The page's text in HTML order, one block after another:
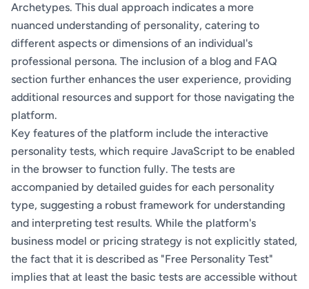
Archetypes. This dual approach indicates a more
nuanced understanding of personality, catering to
different aspects or dimensions of an individual's
professional persona. The inclusion of a blog and FAQ
section further enhances the user experience, providing
additional resources and support for those navigating the
platform.
Key features of the platform include the interactive
personality tests, which require JavaScript to be enabled
in the browser to function fully. The tests are
accompanied by detailed guides for each personality
type, suggesting a robust framework for understanding
and interpreting test results. While the platform's
business model or pricing strategy is not explicitly stated,
the fact that it is described as "Free Personality Test"
implies that at least the basic tests are accessible without